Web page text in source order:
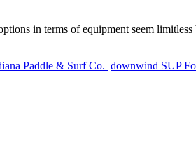
in terms of equipment seem
Paddle & Surf Co. downwind SUP